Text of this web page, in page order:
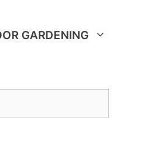
GARDENING